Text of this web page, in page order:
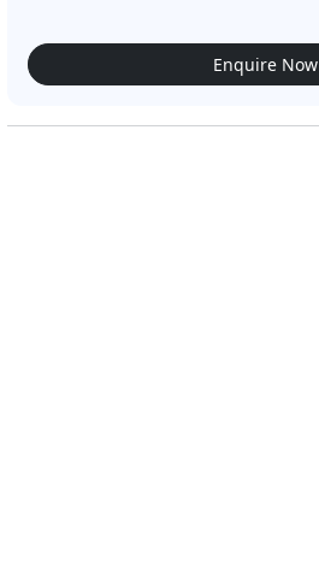
Enquire Now